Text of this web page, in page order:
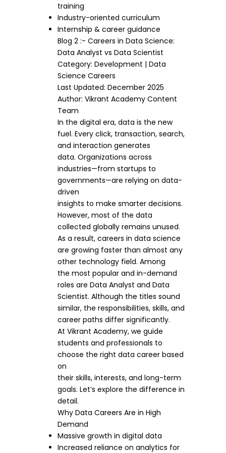
training
Industry-oriented curriculum
Internship & career guidance
Blog 2 :- Careers in Data Science:
Data Analyst vs Data Scientist
Category: Development | Data
Science Careers
Last Updated: December 2025
Author: Vikrant Academy Content
Team
In the digital era, data is the new
fuel. Every click, transaction, search,
and interaction generates
data. Organizations across
industries—from startups to
governments—are relying on data-
driven
insights to make smarter decisions.
However, most of the data
collected globally remains unused.
As a result, careers in data science
are growing faster than almost any
other technology field. Among
the most popular and in-demand
roles are Data Analyst and Data
Scientist. Although the titles sound
similar, the responsibilities, skills, and
career paths differ significantly.
At Vikrant Academy, we guide
students and professionals to
choose the right data career based
on
their skills, interests, and long-term
goals. Let’s explore the difference in
detail.
Why Data Careers Are in High
Demand
Massive growth in digital data
Increased reliance on analytics for